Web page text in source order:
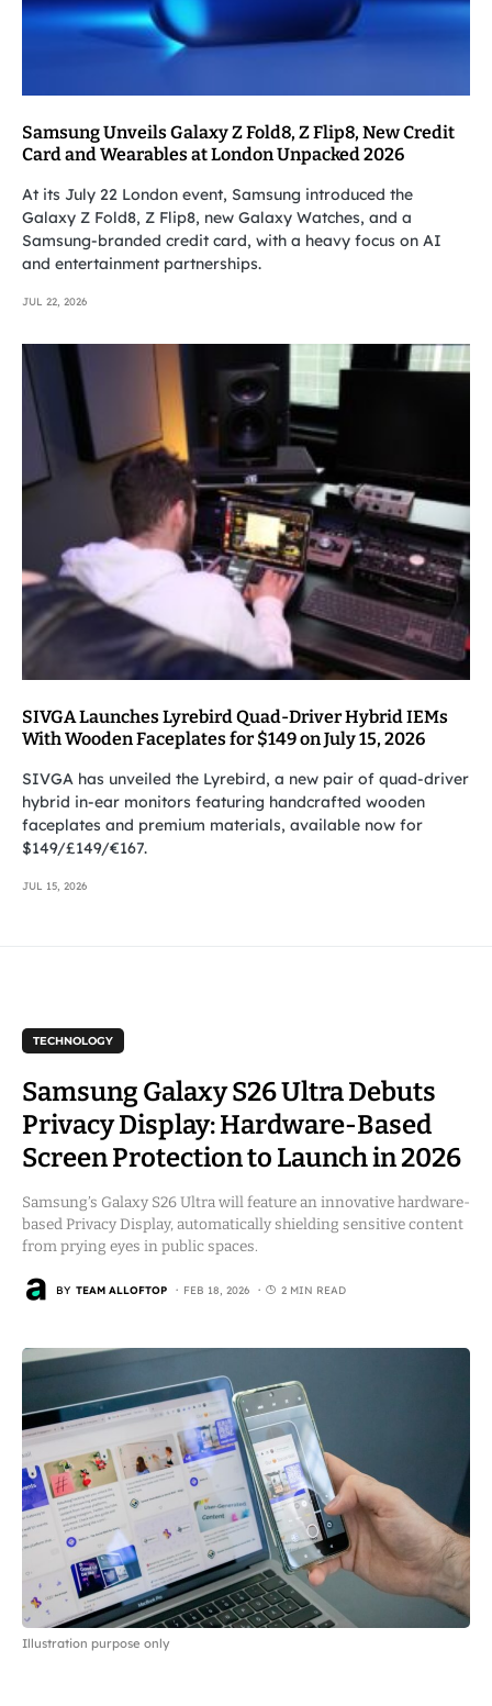
Samsung Unveils Galaxy Z Fold8, Z Flip8, New Credit
Card and Wearables at London Unpacked 2026
At its July 22 London event, Samsung introduced the
Galaxy Z Fold8, Z Flip8, new Galaxy Watches, and a
Samsung-branded credit card, with a heavy focus on AI
and entertainment partnerships.
JUL 22, 2026
SIVGA Launches Lyrebird Quad-Driver Hybrid IEMs
With Wooden Faceplates for $149 on July 15, 2026
SIVGA has unveiled the Lyrebird, a new pair of quad-driver
hybrid in-ear monitors featuring handcrafted wooden
faceplates and premium materials, available now for
$149/£149/€167.
JUL 15, 2026
TECHNOLOGY
Samsung Galaxy S26 Ultra Debuts
Privacy Display: Hardware-Based
Screen Protection to Launch in 2026
Samsung’s Galaxy S26 Ultra will feature an innovative hardware-
based Privacy Display, automatically shielding sensitive content
from prying eyes in public spaces.
BY TEAM ALLOFTOP FEB 18, 2026 2 MIN READ
Illustration purpose only